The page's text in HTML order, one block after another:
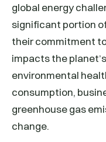
global energy
significant portion
their commitment
impacts the
environmental
consumption,
greenhouse gas
change.